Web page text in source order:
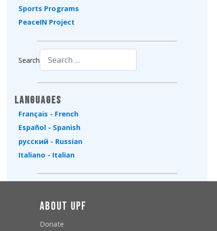
Sports Programs
PeaceIN Project
Search
Languages
Français - French
Español - Spanish
русский - Russian
Italiano - Italian
About UPF
Donate